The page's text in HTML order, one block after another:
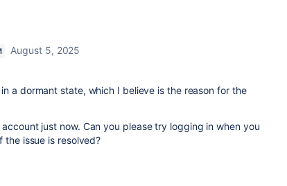
August 5, 2025
a dormant state, which I believe is the reason for the
just now. Can you please try logging in when you
the issue is resolved?